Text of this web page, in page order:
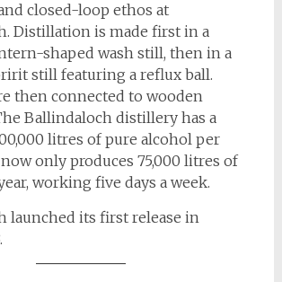
closed-loop ethos at
Distillation is made first in a
shaped wash still, then in a
still featuring a reflux ball.
then connected to wooden
Ballindaloch distillery has a
litres of pure alcohol per
only produces 75,000 litres of
working five days a week.
launched its first release in